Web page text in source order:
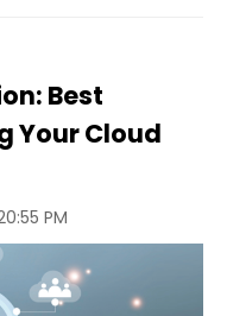
Best
Your Cloud
PM